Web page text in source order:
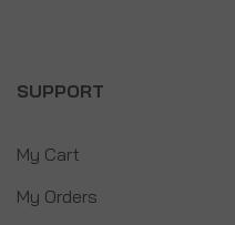
SUPPORT
My Cart
My Orders